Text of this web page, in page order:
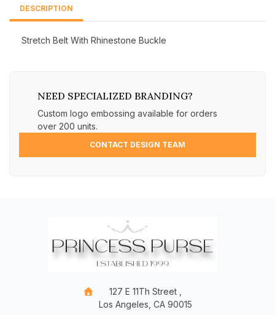
DESCRIPTION
Stretch Belt With Rhinestone Buckle
NEED SPECIALIZED BRANDING?
Custom logo embossing available for orders
over 200 units.
CONTACT DESIGN TEAM
127 E 11Th Street ,
Los Angeles, CA 90015